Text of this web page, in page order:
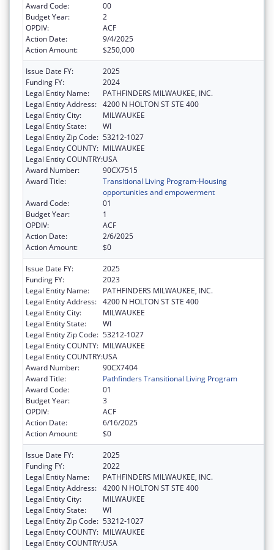
Award Code:
00
Budget Year:
2
OPDIV:
ACF
Action Date:
9/4/2025
Action Amount:
$250,000
Issue Date FY:
2025
Funding FY:
2024
Legal Entity Name:
PATHFINDERS MILWAUKEE, INC.
Legal Entity Address: 4200 N HOLTON ST STE 400
Legal Entity City:
MILWAUKEE
Legal Entity State:
WI
Legal Entity Zip Code: 53212-1027
Legal Entity COUNTY: MILWAUKEE
Legal Entity COUNTRY:USA
Award Number:
90CX7515
Award Title:
Transitional Living Program-Housing
opportunities and empowerment
Award Code:
01
Budget Year:
1
OPDIV:
ACF
Action Date:
2/6/2025
Action Amount:
$0
Issue Date FY:
2025
Funding FY:
2023
Legal Entity Name:
PATHFINDERS MILWAUKEE, INC.
Legal Entity Address: 4200 N HOLTON ST STE 400
Legal Entity City:
MILWAUKEE
Legal Entity State:
WI
Legal Entity Zip Code: 53212-1027
Legal Entity COUNTY: MILWAUKEE
Legal Entity COUNTRY:USA
Award Number:
90CX7404
Award Title:
Pathfinders Transitional Living Program
Award Code:
01
Budget Year:
3
OPDIV:
ACF
Action Date:
6/16/2025
Action Amount:
$0
Issue Date FY:
2025
Funding FY:
2022
Legal Entity Name:
PATHFINDERS MILWAUKEE, INC.
Legal Entity Address: 4200 N HOLTON ST STE 400
Legal Entity City:
MILWAUKEE
Legal Entity State:
WI
Legal Entity Zip Code: 53212-1027
Legal Entity COUNTY: MILWAUKEE
Legal Entity COUNTRY:USA